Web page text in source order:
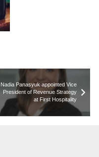
Nadia Panasyuk appointed Vice
President of Revenue Strategy
at First Hospitality